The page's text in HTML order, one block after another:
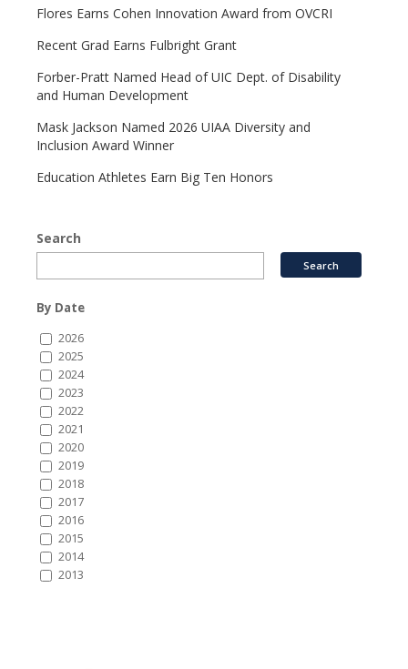
Flores Earns Cohen Innovation Award from OVCRI
Recent Grad Earns Fulbright Grant
Forber-Pratt Named Head of UIC Dept. of Disability
and Human Development
Mask Jackson Named 2026 UIAA Diversity and
Inclusion Award Winner
Education Athletes Earn Big Ten Honors
Search
By Date
2026
2025
2024
2023
2022
2021
2020
2019
2018
2017
2016
2015
2014
2013